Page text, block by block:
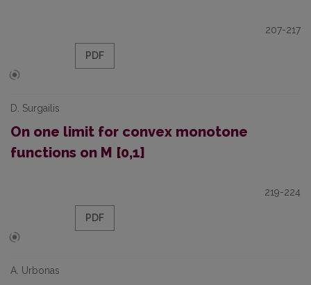
207-217
PDF
D. Surgailis
On one limit for convex monotone
functions on M [0,1]
219-224
PDF
A. Urbonas